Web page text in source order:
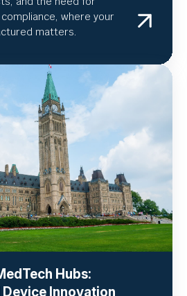
where your
matters.
Hubs:
Innovation